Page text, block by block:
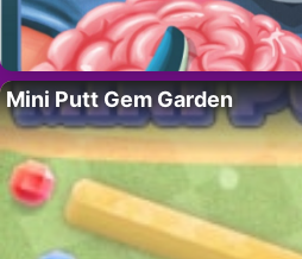
Mini Putt Gem Garden